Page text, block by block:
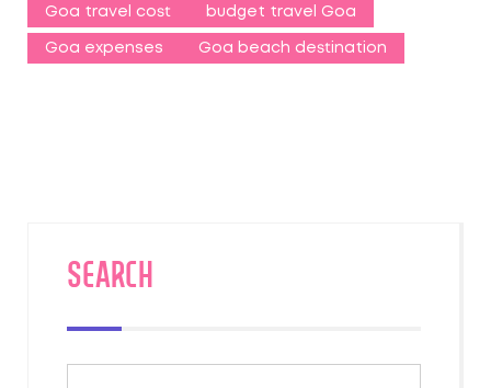
Goa travel cost budget travel Goa
Goa expenses Goa beach destination
SEARCH